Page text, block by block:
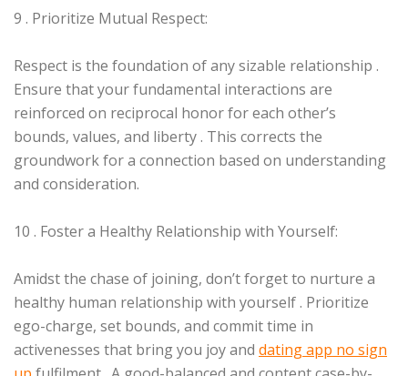
9 . Prioritize Mutual Respect:
Respect is the foundation of any sizable relationship .
Ensure that your fundamental interactions are
reinforced on reciprocal honor for each other’s
bounds, values, and liberty . This corrects the
groundwork for a connection based on understanding
and consideration.
10 . Foster a Healthy Relationship with Yourself:
Amidst the chase of joining, don’t forget to nurture a
healthy human relationship with yourself . Prioritize
ego-charge, set bounds, and commit time in
activenesses that bring you joy and dating app no sign